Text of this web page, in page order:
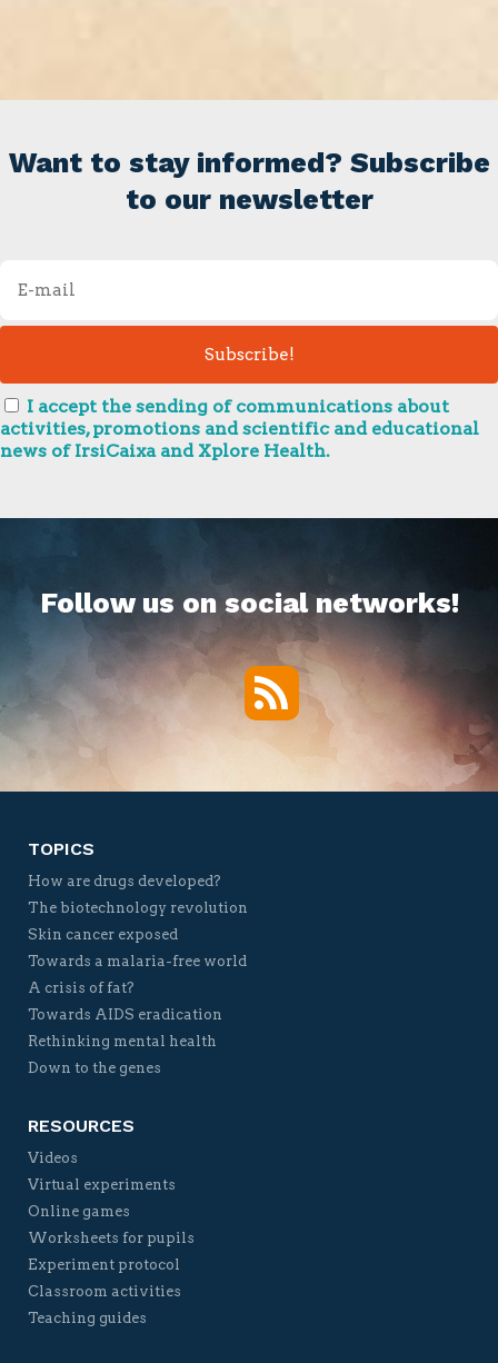
Want to stay informed? Subscribe
to our newsletter
I accept the sending of communications about
activities, promotions and scientific and educational
news of IrsiCaixa and Xplore Health.
Follow us on social networks!
RSS
TOPICS
How are drugs developed?
The biotechnology revolution
Skin cancer exposed
Towards a malaria-free world
A crisis of fat?
Towards AIDS eradication
Rethinking mental health
Down to the genes
RESOURCES
Videos
Virtual experiments
Online games
Worksheets for pupils
Experiment protocol
Classroom activities
Teaching guides